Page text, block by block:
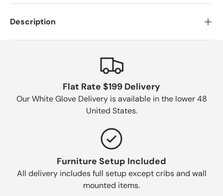
Faux Leather Seats
Description
Flat Rate $199 Delivery
Our White Glove Delivery is available in the lower 48
United States.
Furniture Setup Included
All delivery includes full setup except cribs and wall
mounted items.